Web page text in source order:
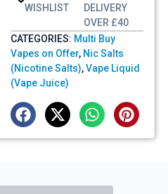
WISHLIST
DELIVERY
OVER £40
CATEGORIES: Multi Buy
Vapes on Offer, Nic Salts
(Nicotine Salts),Vape Liquid
(Vape Juice)